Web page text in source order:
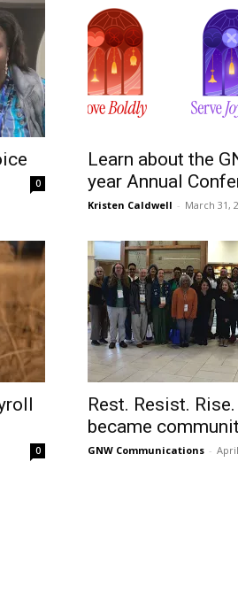
0
Learn about the
year Annual
Kristen Caldwell - March 31,
0
Rest. Resist.
became
GNW Communications -